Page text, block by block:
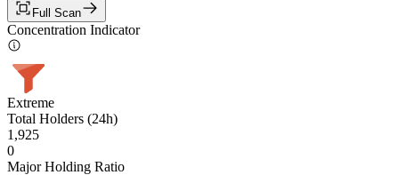
Full Scan
Concentration Indicator
Extreme
Total Holders (24h)
1,925
0
Major Holding Ratio